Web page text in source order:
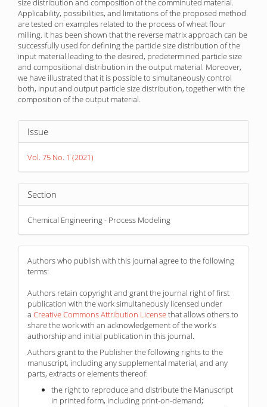
Applicability, possibilities, and limitations of the proposed method
are tested on examples related to the process of wheat flour
milling. It has been shown that the reverse matrix approach can be
successfully used for defining the particle size distribution of the
input material leading to the desired, predetermined particle size
and compositional distribution in the output material. Moreover,
we have illustrated that it is possible to simultaneously control
both, input and output particle size distribution, together with the
composition of the output material.
Article
Details
Issue
Vol. 75 No. 1 (2021)
Section
Chemical Engineering - Process Modeling
Authors who publish with this journal agree to the following
terms:
Authors retain copyright and grant the journal right of first
publication with the work simultaneously licensed under
a Creative Commons Attribution Licensethat allows others to
share the work with an acknowledgement of the work's
authorship and initial publication in this journal.
Authors grant to the Publisher the following rights to the
manuscript, including any supplemental material, and any
parts, extracts or elements thereof:
the right to reproduce and distribute the Manuscript
in printed form, including print-on-demand;